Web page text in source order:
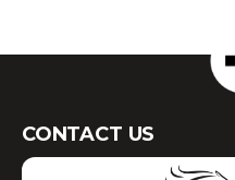
CONTACT US